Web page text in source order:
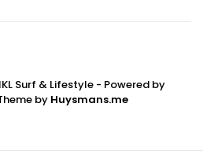
Surf & Lifestyle - Powered by
by Huysmans.me